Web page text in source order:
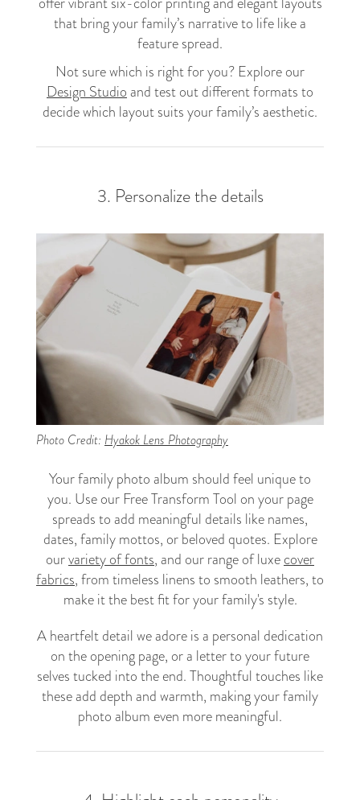
that bring your family’s narrative to life like a
feature spread.
Not sure which is right for you? Explore our
Design Studioand test out different formats to
decide which layout suits your family’s aesthetic.
3. Personalize the details
Photo Credit: Hyakok Lens Photography
Your family photo album should feel unique to
you. Use our Free Transform Tool on your page
spreads to add meaningful details like names,
dates, family mottos, or beloved quotes. Explore
ourvariety of fonts, and our range of luxecover
fabrics, from timeless linens to smooth leathers, to
make it the best fit for your family's style.
A heartfelt detail we adore is a personal dedication
on the opening page, or a letter to your future
selves tucked into the end. Thoughtful touches like
these add depth and warmth, making your family
photo album even more meaningful.